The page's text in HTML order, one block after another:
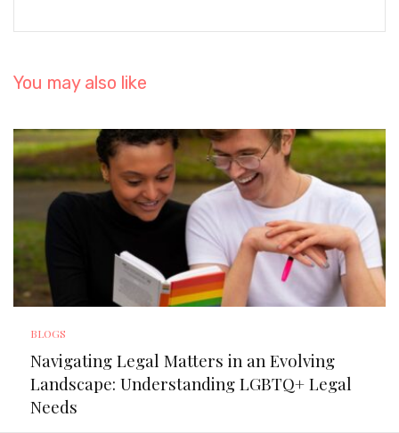
You may also like
BLOGS
Navigating Legal Matters in an Evolving
Landscape: Understanding LGBTQ+ Legal
Needs